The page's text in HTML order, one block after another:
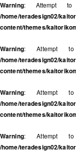
Warning: Attempt to
/home/teradesign02/
content/themes/
Warning: Attempt
/home/teradesign02/
content/themes/
Warning: Attempt
/home/teradesign02/
content/themes/
Warning: Attempt
/home/teradesign02/